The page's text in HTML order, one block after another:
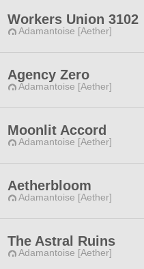
Workers Union 3102
Adamantoise [Aether]
Agency Zero
Adamantoise [Aether]
Moonlit Accord
Adamantoise [Aether]
Aetherbloom
Adamantoise [Aether]
The Astral Ruins
Adamantoise [Aether]